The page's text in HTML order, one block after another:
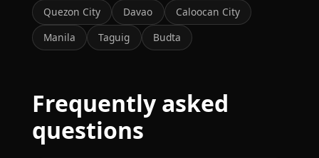
Quezon City Davao
Caloocan City
Manila
Taguig Budta
Frequently asked
questions